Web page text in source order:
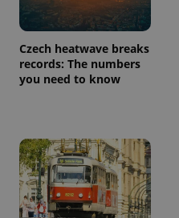
Czech heatwave breaks
records: The numbers
you need to know